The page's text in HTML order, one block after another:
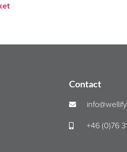
Contact
+46 (0)76